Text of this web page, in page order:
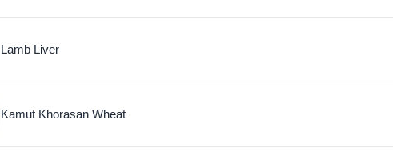
Lamb Liver
Kamut Khorasan Wheat